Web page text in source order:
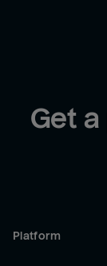
Get
Platform